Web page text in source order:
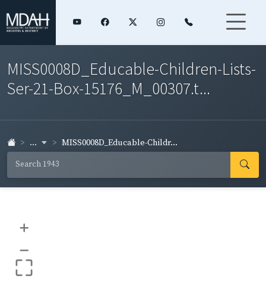
MISS0008D_Educable-Children-Lists-
Ser-21-Box-15176_M_00307.t...
... MISS0008D_Educable-Childr...
+
–